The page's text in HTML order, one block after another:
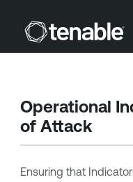
Skip
Operational
of Attack
Ensuring that